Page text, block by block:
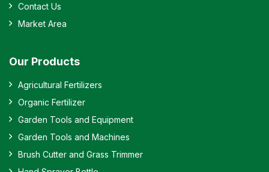
Contact Us
Market Area
Our Products
Agricultural Fertilizers
Organic Fertilizer
Garden Tools and Equipment
Garden Tools and Machines
Brush Cutter and Grass Trimmer